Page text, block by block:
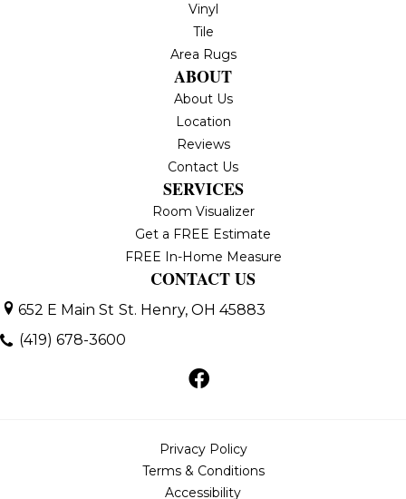
Vinyl
Tile
Area Rugs
ABOUT
About Us
Location
Reviews
Contact Us
SERVICES
Room Visualizer
Get a FREE Estimate
FREE In-Home Measure
CONTACT US
652 E Main St St. Henry, OH 45883
(419) 678-3600
Privacy Policy
Terms & Conditions
Accessibility